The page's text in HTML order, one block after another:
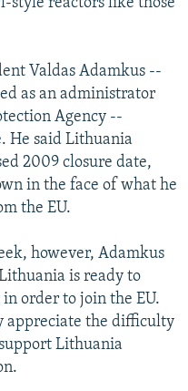
Valdas Adamkus --
as an administrator
Agency --
He said Lithuania
2009 closure date,
in the face of what he
the EU.
however, Adamkus
is ready to
order to join the EU.
appreciate the difficulty
Lithuania